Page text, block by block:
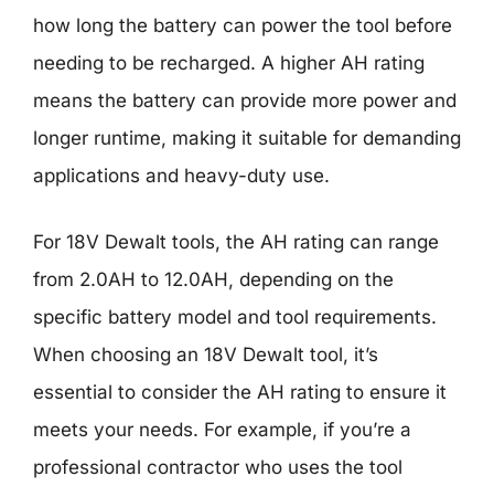
how long the battery can power the tool before
needing to be recharged. A higher AH rating
means the battery can provide more power and
longer runtime, making it suitable for demanding
applications and heavy-duty use.
For 18V Dewalt tools, the AH rating can range
from 2.0AH to 12.0AH, depending on the
specific battery model and tool requirements.
When choosing an 18V Dewalt tool, it’s
essential to consider the AH rating to ensure it
meets your needs. For example, if you’re a
professional contractor who uses the tool